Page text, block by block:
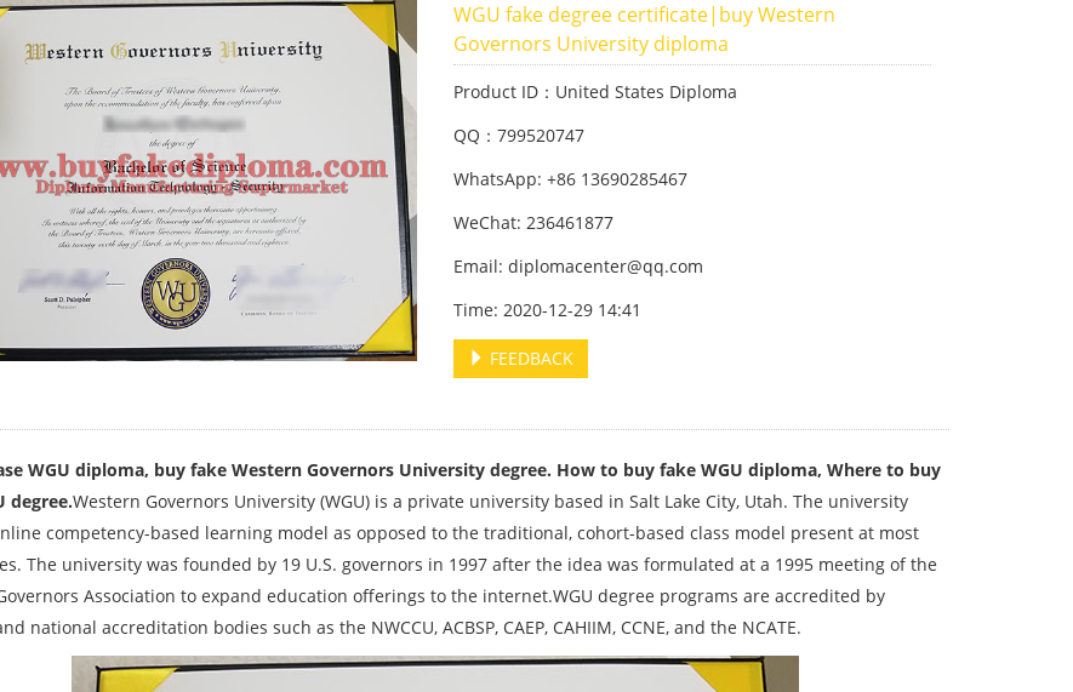
WGU fake degree certificate|buy Western
Governors University diploma
Product ID：United States Diploma
QQ：799520747
WhatsApp: +86 13690285467
WeChat: 236461877
Email: diplomacenter@qq.com
Time: 2020-12-29 14:41
FEEDBACK
WGU diploma, buy fake Western Governors University degree. How to buy fake WGU diploma, Where to buy
degree.Western Governors University (WGU) is a private university based in Salt Lake City, Utah. The university
competency-based learning model as opposed to the traditional, cohort-based class model present at most
The university was founded by 19 U.S. governors in 1997 after the idea was formulated at a 1995 meeting of the
Association to expand education offerings to the internet.WGU degree programs are accredited by
national accreditation bodies such as the NWCCU, ACBSP, CAEP, CAHIIM, CCNE, and the NCATE.